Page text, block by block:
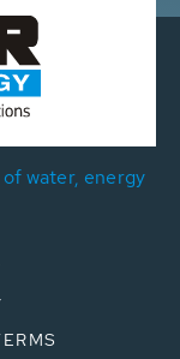
water, energy